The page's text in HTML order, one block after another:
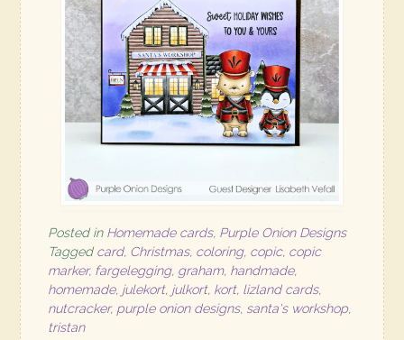
Posted in Homemade cards, Purple Onion Designs
Tagged card, Christmas, coloring, copic, copic
marker, fargelegging, graham, handmade,
homemade, julekort, julkort, kort, lizland cards,
nutcracker, purple onion designs, santa's workshop,
tristan